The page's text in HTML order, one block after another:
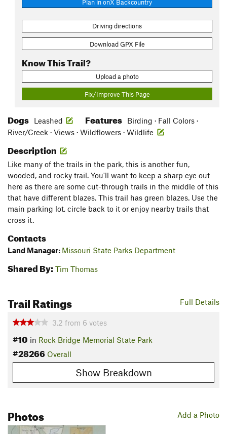
Plan in onX Backcountry
Driving directions
Download GPX File
Know This Trail?
Upload a photo
Fix/Improve This Page
Dogs Leashed Features
Birding · Fall Colors ·
River/Creek · Views · Wildflowers · Wildlife
Description
Like many of the trails in the park, this is another fun,
wooded, and rocky trail. You'll want to keep a sharp eye out
here as there are some cut-through trails in the middle of this
that have different blazes. This trail has green blazes. Use the
main parking lot, circle back to it or enjoy nearby trails that
cross it.
Contacts
Land Manager: Missouri State Parks Department
Shared By: Tim Thomas
Full Details
Trail Ratings
3.2 from 6 votes
#10 in Rock Bridge Memorial State Park
#28266 Overall
Show Breakdown
Add a Photo
Photos